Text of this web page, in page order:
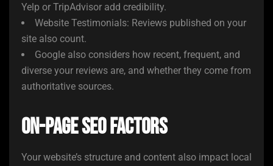
Yelp or TripAdvisor add credibility.
Website Testimonials: Reviews published on your
site also count.
Google also considers how recent, frequent, and
diverse your reviews are, and whether they come from
authoritative sources.
On-Page SEO Factors
Your website’s structure and content also impact local